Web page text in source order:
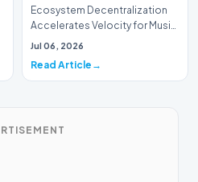
Ecosystem Decentralization
Accelerates Velocity for Music
Systems (Batch 30)A
Jul 06, 2026
Read Article